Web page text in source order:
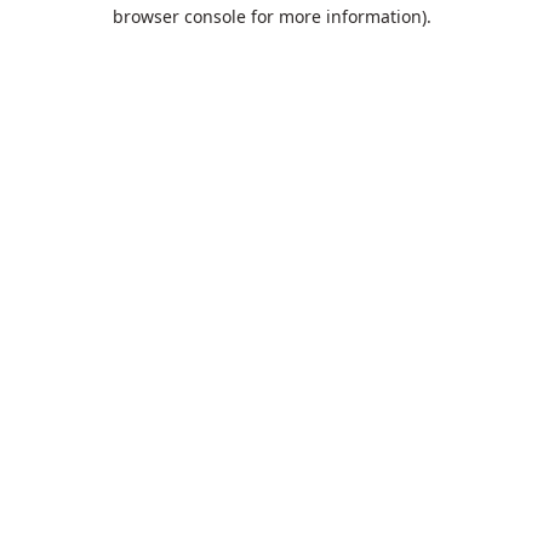
browser console for more information).